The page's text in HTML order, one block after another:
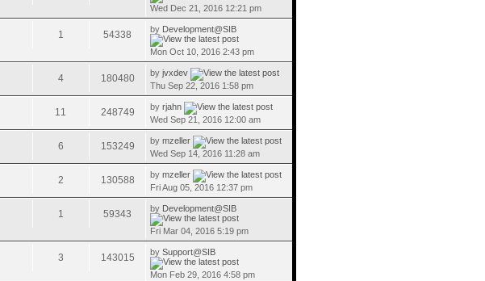
Wed Dec 21, 2016 12:21 pm
1 54338 by Development@SIB
Mon Oct 10, 2016 2:43 pm
4 180480 byjvxdev
Thu Sep 22, 2016 1:58 pm
11 248749 byrjahn
Wed Sep 21, 2016 12:00 am
6 153249 bymzeller
Wed Sep 14, 2016 11:28 am
2 130588 bymzeller
Fri Aug 05, 2016 12:37 pm
1 59343 by Development@SIB
Fri Mar 04, 2016 5:19 pm
3 143015 bySupport@SIB
Mon Feb 29, 2016 4:58 pm